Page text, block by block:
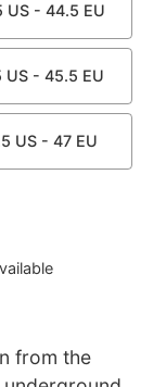
US - 44.5 EU
US - 45.5 EU
US - 47 EU
from the